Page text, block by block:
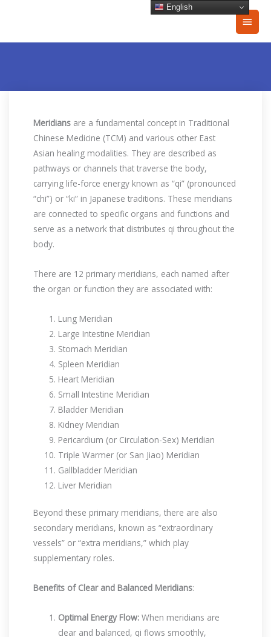
Main
Meridians are a fundamental concept in Traditional
Chinese Medicine (TCM) and various other East
Asian healing modalities. They are described as
pathways or channels that traverse the body,
carrying life-force energy known as “qi” (pronounced
“chi”) or “ki” in Japanese traditions. These meridians
are connected to specific organs and functions and
serve as a network that distributes qi throughout the
body.
There are 12 primary meridians, each named after
the organ or function they are associated with:
Lung Meridian
Large Intestine Meridian
Stomach Meridian
Spleen Meridian
Heart Meridian
Small Intestine Meridian
Bladder Meridian
Kidney Meridian
Pericardium (or Circulation-Sex) Meridian
Triple Warmer (or San Jiao) Meridian
Gallbladder Meridian
Liver Meridian
Beyond these primary meridians, there are also
secondary meridians, known as “extraordinary
vessels” or “extra meridians,” which play
supplementary roles.
Benefits of Clear and Balanced Meridians:
Optimal Energy Flow: When meridians are
clear and balanced, qi flows smoothly,
English